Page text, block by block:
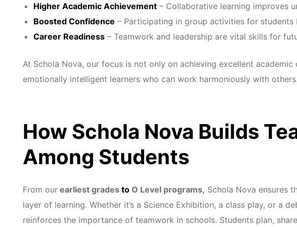
Higher Academic Achievement– Collaborative learning improves
Boosted Confidence – Participating in group activities for students
Career Readiness– Teamwork and leadership are vital skills for
At Schola Nova, our focus is not only on achieving excellent
emotionally intelligent learners who can work harmoniously with others.
How Schola Nova Builds
Among Students
From our earliest grades to O Level programs, Schola Nova ensures
layer of learning. Whether it’s a Science Exhibition, a class play, or a
reinforces the importance of teamwork in schools. Students plan,